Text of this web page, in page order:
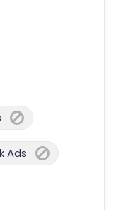
Ads